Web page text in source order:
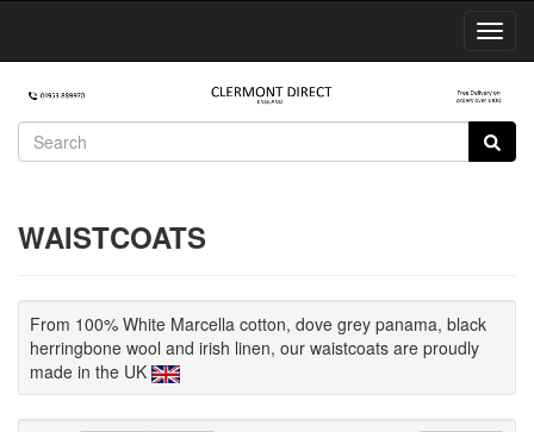
WAISTCOATS
From 100% White Marcella cotton, dove grey panama, black
herringbone wool and irish linen, our waistcoats are proudly
made in the UK